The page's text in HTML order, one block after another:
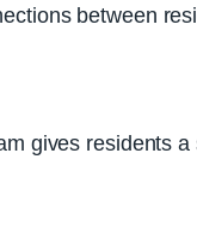
between
gives residents